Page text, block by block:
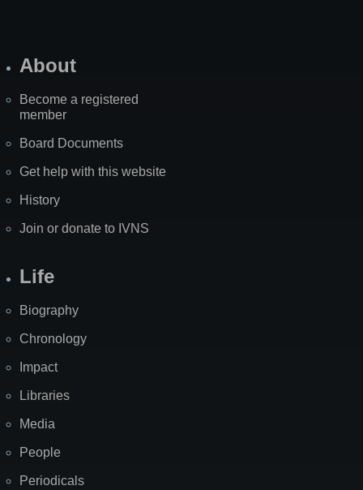
About
Become a registered
member
Board Documents
Get help with this website
History
Join or donate to IVNS
Life
Biography
Chronology
Impact
Libraries
Media
People
Periodicals